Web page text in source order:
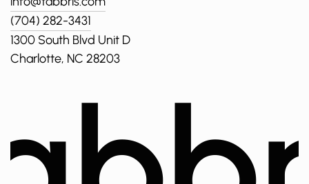
(704) 282-3431
1300 South Blvd Unit D
Charlotte, NC 28203